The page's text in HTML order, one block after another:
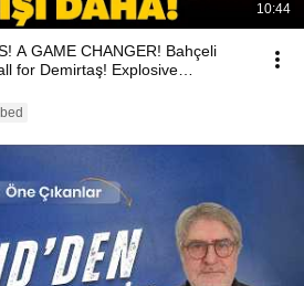
10:44
A GAME CHANGER! Bahçeli
for Demirtaş! Explosive